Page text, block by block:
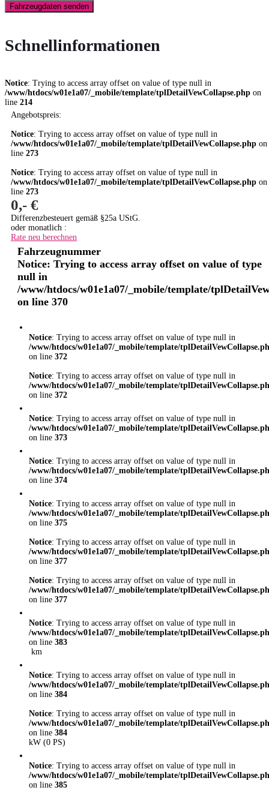
Fahrzeugdaten senden
Schnellinformationen
Notice: Trying to access array offset on value of type null in
/www/htdocs/w01e1a07/_mobile/template/tplDetailVewCollapse.php on
line 214
Angebotspreis:
Notice: Trying to access array offset on value of type null in
/www/htdocs/w01e1a07/_mobile/template/tplDetailVewCollapse.php on
line 273
Notice: Trying to access array offset on value of type null in
/www/htdocs/w01e1a07/_mobile/template/tplDetailVewCollapse.php on
line 273
0,- €
Differenzbesteuert gemäß §25a UStG.
oder monatlich :
Rate neu berechnen
Fahrzeugnummer
Notice: Trying to access array offset on value of type
null in
/www/htdocs/w01e1a07/_mobile/template/
on line 370
Notice: Trying to access array offset on value of type null in
/www/htdocs/w01e1a07/_mobile/template/
on line 372
Notice: Trying to access array offset on value of type null in
/www/htdocs/w01e1a07/_mobile/template/
on line 372
Notice: Trying to access array offset on value of type null in
/www/htdocs/w01e1a07/_mobile/template/
on line 373
Notice: Trying to access array offset on value of type null in
/www/htdocs/w01e1a07/_mobile/template/
on line 374
Notice: Trying to access array offset on value of type null in
/www/htdocs/w01e1a07/_mobile/template/
on line 375
Notice: Trying to access array offset on value of type null in
/www/htdocs/w01e1a07/_mobile/template/
on line 377
Notice: Trying to access array offset on value of type null in
/www/htdocs/w01e1a07/_mobile/template/
on line 377
Notice: Trying to access array offset on value of type null in
/www/htdocs/w01e1a07/_mobile/template/
on line 383
km
Notice: Trying to access array offset on value of type null in
/www/htdocs/w01e1a07/_mobile/template/
on line 384
Notice: Trying to access array offset on value of type null in
/www/htdocs/w01e1a07/_mobile/template/
on line 384
kW (0 PS)
Notice: Trying to access array offset on value of type null in
/www/htdocs/w01e1a07/_mobile/template/
on line 385